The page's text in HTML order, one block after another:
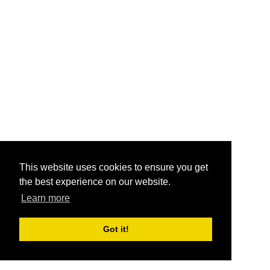
This website uses cookies to ensure you get
the best experience on our website.
Learn more
Got it!